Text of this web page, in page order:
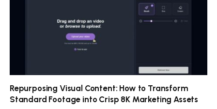
Repurposing Visual Content: How to Transform
Standard Footage into Crisp 8K Marketing Assets